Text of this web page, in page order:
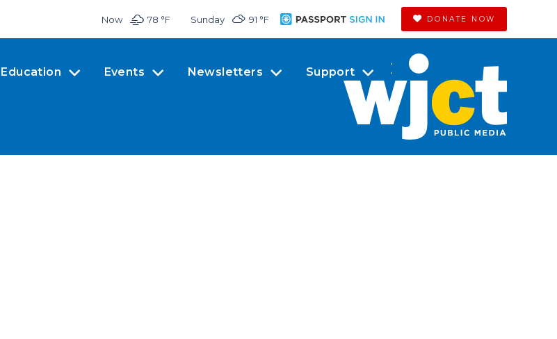
Now 78 °F Sunday 91 °F DONATE NOW
Education Events Newsletters Support